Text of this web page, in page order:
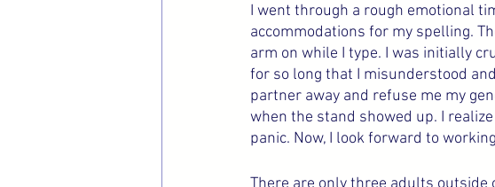
I went through a rough emotional
accommodations for my spelling.
arm on while I type. I was initially
for so long that I misunderstood
partner away and refuse me my
when the stand showed up. I
panic. Now, I look forward to